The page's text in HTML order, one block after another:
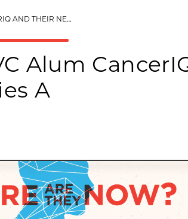
$4.8 MILLION SERIES A
Alum
A